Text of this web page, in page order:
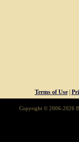
Terms of Use|
Copyright © 2006-2026